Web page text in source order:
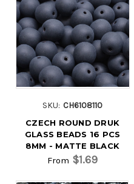
SKU: CH6108110
CZECH ROUND DRUK
GLASS BEADS 16 PCS
8MM - MATTE BLACK
From $1.69